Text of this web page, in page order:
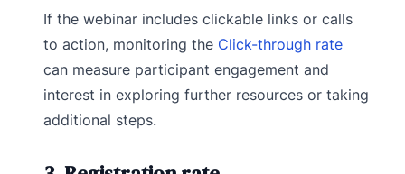
If the webinar includes clickable links or calls
to action, monitoring the Click-through rate
can measure participant engagement and
interest in exploring further resources or taking
additional steps.